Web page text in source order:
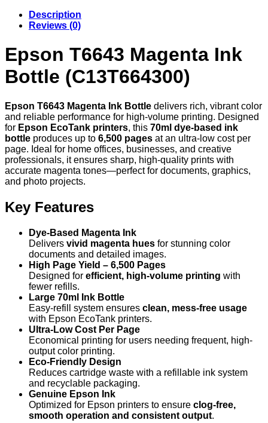
Description
Reviews (0)
Epson T6643 Magenta Ink
Bottle (C13T664300)
Epson T6643 Magenta Ink Bottle delivers rich, vibrant color
and reliable performance for high-volume printing. Designed
for Epson EcoTank printers, this 70ml dye-based ink
bottle produces up to 6,500 pages at an ultra-low cost per
page. Ideal for home offices, businesses, and creative
professionals, it ensures sharp, high-quality prints with
accurate magenta tones—perfect for documents, graphics,
and photo projects.
Key Features
Dye-Based Magenta Ink
Delivers vivid magenta hues for stunning color
documents and detailed images.
High Page Yield – 6,500 Pages
Designed for efficient, high-volume printing with
fewer refills.
Large 70ml Ink Bottle
Easy-refill system ensures clean, mess-free usage
with Epson EcoTank printers.
Ultra-Low Cost Per Page
Economical printing for users needing frequent, high-
output color printing.
Eco-Friendly Design
Reduces cartridge waste with a refillable ink system
and recyclable packaging.
Genuine Epson Ink
Optimized for Epson printers to ensure clog-free,
smooth operation and consistent output.